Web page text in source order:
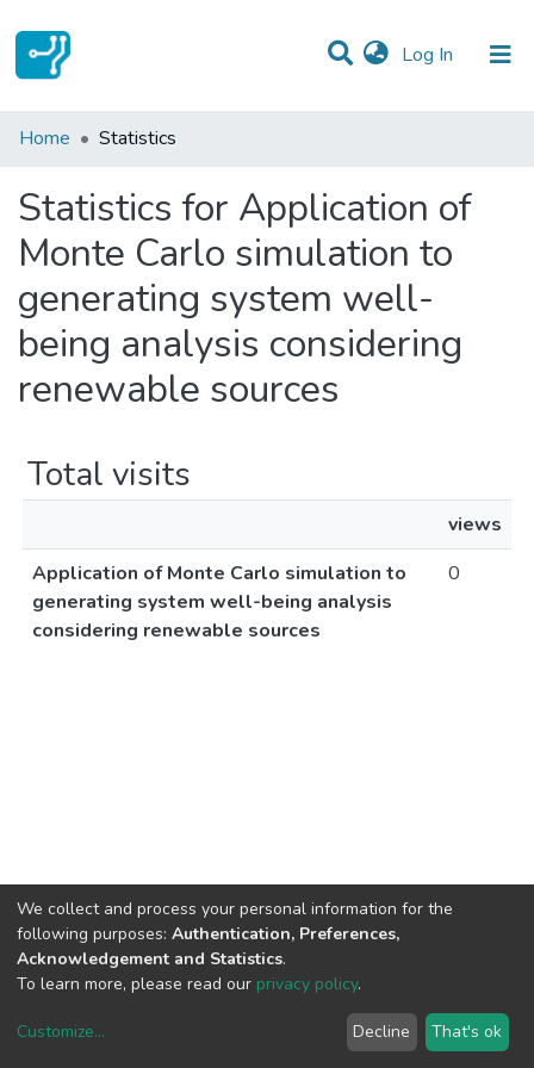
Log In (current)
Communities & Collections
Home Statistics
Statistics for Application of
Monte Carlo simulation to
generating system well-
being analysis considering
renewable sources
Total visits
views
Application of Monte Carlo simulation to
generating system well-being analysis
considering renewable sources
0
copyright © 2002-2026LYRASIS
We collect and process your personal information for the
following purposes: Authentication, Preferences,
Acknowledgement and Statistics.
To learn more, please read our privacy policy.
Customize... Decline That's ok